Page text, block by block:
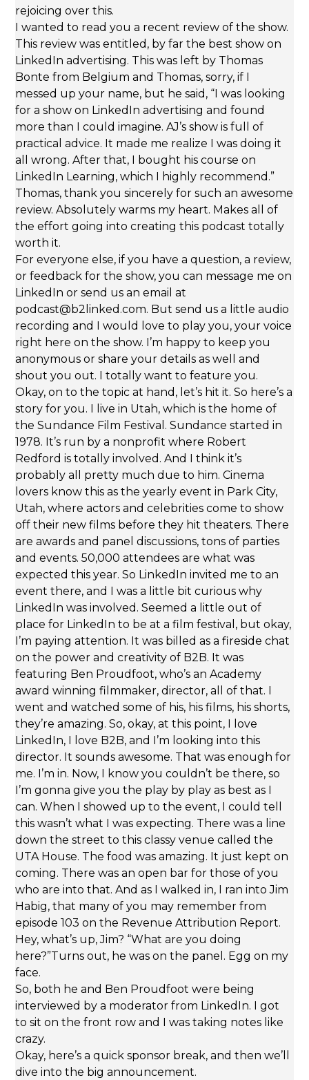
rejoicing over this.
I wanted to read you a recent review of the show.
This review was entitled, by far the best show on
LinkedIn advertising. This was left by Thomas
Bonte from Belgium and Thomas, sorry, if I
messed up your name, but he said, “I was looking
for a show on LinkedIn advertising and found
more than I could imagine. AJ’s show is full of
practical advice. It made me realize I was doing it
all wrong. After that, I bought his course on
LinkedIn Learning, which I highly recommend.”
Thomas, thank you sincerely for such an awesome
review. Absolutely warms my heart. Makes all of
the effort going into creating this podcast totally
worth it.
For everyone else, if you have a question, a review,
or feedback for the show, you can message me on
LinkedIn or send us an email at
podcast@b2linked.com. But send us a little audio
recording and I would love to play you, your voice
right here on the show. I’m happy to keep you
anonymous or share your details as well and
shout you out. I totally want to feature you.
Okay, on to the topic at hand, let’s hit it. So here’s a
story for you. I live in Utah, which is the home of
the Sundance Film Festival. Sundance started in
1978. It’s run by a nonprofit where Robert
Redford is totally involved. And I think it’s
probably all pretty much due to him. Cinema
lovers know this as the yearly event in Park City,
Utah, where actors and celebrities come to show
off their new films before they hit theaters. There
are awards and panel discussions, tons of parties
and events. 50,000 attendees are what was
expected this year. So LinkedIn invited me to an
event there, and I was a little bit curious why
LinkedIn was involved. Seemed a little out of
place for LinkedIn to be at a film festival, but okay,
I’m paying attention. It was billed as a fireside chat
on the power and creativity of B2B. It was
featuring Ben Proudfoot, who’s an Academy
award winning filmmaker, director, all of that. I
went and watched some of his, his films, his shorts,
they’re amazing. So, okay, at this point, I love
LinkedIn, I love B2B, and I’m looking into this
director. It sounds awesome. That was enough for
me. I’m in. Now, I know you couldn’t be there, so
I’m gonna give you the play by play as best as I
can. When I showed up to the event, I could tell
this wasn’t what I was expecting. There was a line
down the street to this classy venue called the
UTA House. The food was amazing. It just kept on
coming. There was an open bar for those of you
who are into that. And as I walked in, I ran into Jim
Habig, that many of you may remember from
episode 103 on the Revenue Attribution Report.
Hey, what’s up, Jim? “What are you doing
here?”Turns out, he was on the panel. Egg on my
face.
So, both he and Ben Proudfoot were being
interviewed by a moderator from LinkedIn. I got
to sit on the front row and I was taking notes like
crazy.
Okay, here’s a quick sponsor break, and then we’ll
dive into the big announcement.